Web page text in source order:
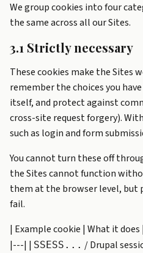
We group cookies into four
the same across all our Sites.
3.1 Strictly necessary
These cookies make the Sites
remember the choices you
itself, and protect against
cross-site request forgery).
such as login and form
You cannot turn these off
the Sites cannot function
them at the browser level, but
fail.
| Example cookie | What it
|---| | SSESS... / Drupal